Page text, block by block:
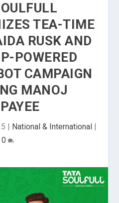
TEA-TIME
RUSK AND
POWERED
CAMPAIGN
MANOJ
| National & International |
0